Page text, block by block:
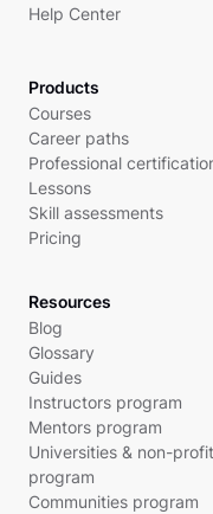
Help Center
Products
Courses
Career paths
Professional
Lessons
Skill assessments
Pricing
Resources
Blog
Glossary
Guides
Instructors program
Mentors program
Universities & non-
program
Communities program